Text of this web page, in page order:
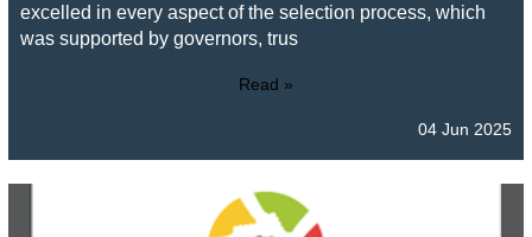
excelled in every aspect of the selection process, which
was supported by governors, trus
Read »
04 Jun 2025